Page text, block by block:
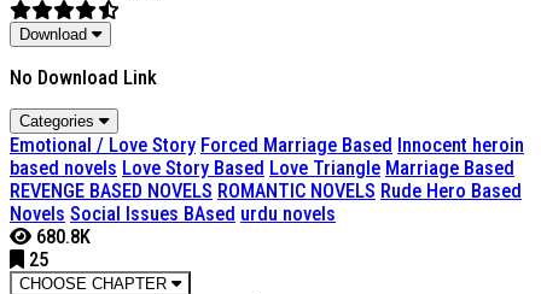
Download
No Download Link
Categories
Emotional / Love Story Forced Marriage Based Innocent heroin
based novels Love Story Based Love Triangle Marriage Based
REVENGE BASED NOVELS ROMANTIC NOVELS Rude Hero Based
Novels Social Issues BAsed urdu novels
680.8K
25
CHOOSE CHAPTER